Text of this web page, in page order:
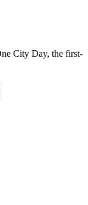
City Day, the first-